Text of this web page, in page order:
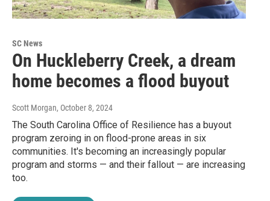
SC News
On Huckleberry Creek, a dream
home becomes a flood buyout
Scott Morgan, October 8, 2024
The South Carolina Office of Resilience has a buyout
program zeroing in on flood-prone areas in six
communities. It's becoming an increasingly popular
program and storms — and their fallout — are increasing
too.